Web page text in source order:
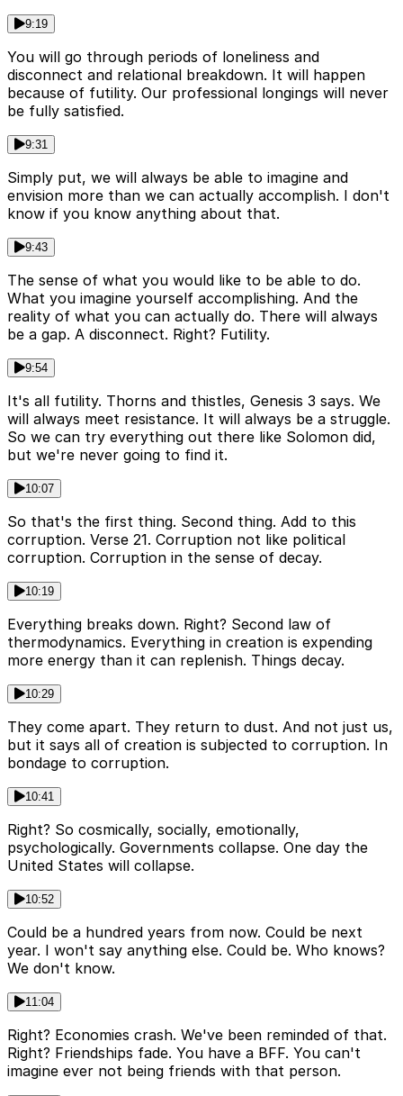
9:19
You will go through periods of loneliness and
disconnect and relational breakdown. It will happen
because of futility. Our professional longings will never
be fully satisfied.
9:31
Simply put, we will always be able to imagine and
envision more than we can actually accomplish. I don't
know if you know anything about that.
9:43
The sense of what you would like to be able to do.
What you imagine yourself accomplishing. And the
reality of what you can actually do. There will always
be a gap. A disconnect. Right? Futility.
9:54
It's all futility. Thorns and thistles, Genesis 3 says. We
will always meet resistance. It will always be a struggle.
So we can try everything out there like Solomon did,
but we're never going to find it.
10:07
So that's the first thing. Second thing. Add to this
corruption. Verse 21. Corruption not like political
corruption. Corruption in the sense of decay.
10:19
Everything breaks down. Right? Second law of
thermodynamics. Everything in creation is expending
more energy than it can replenish. Things decay.
10:29
They come apart. They return to dust. And not just us,
but it says all of creation is subjected to corruption. In
bondage to corruption.
10:41
Right? So cosmically, socially, emotionally,
psychologically. Governments collapse. One day the
United States will collapse.
10:52
Could be a hundred years from now. Could be next
year. I won't say anything else. Could be. Who knows?
We don't know.
11:04
Right? Economies crash. We've been reminded of that.
Right? Friendships fade. You have a BFF. You can't
imagine ever not being friends with that person.